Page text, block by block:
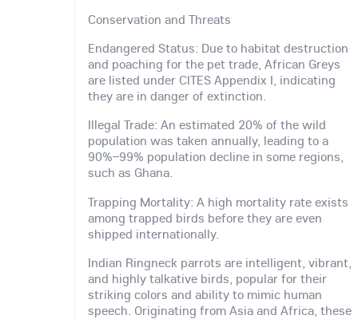
Conservation and Threats
Endangered Status: Due to habitat destruction
and poaching for the pet trade, African Greys
are listed under CITES Appendix I, indicating
they are in danger of extinction.
Illegal Trade: An estimated 20% of the wild
population was taken annually, leading to a
90%–99% population decline in some regions,
such as Ghana.
Trapping Mortality: A high mortality rate exists
among trapped birds before they are even
shipped internationally.
Indian Ringneck parrots are intelligent, vibrant,
and highly talkative birds, popular for their
striking colors and ability to mimic human
speech. Originating from Asia and Africa, these